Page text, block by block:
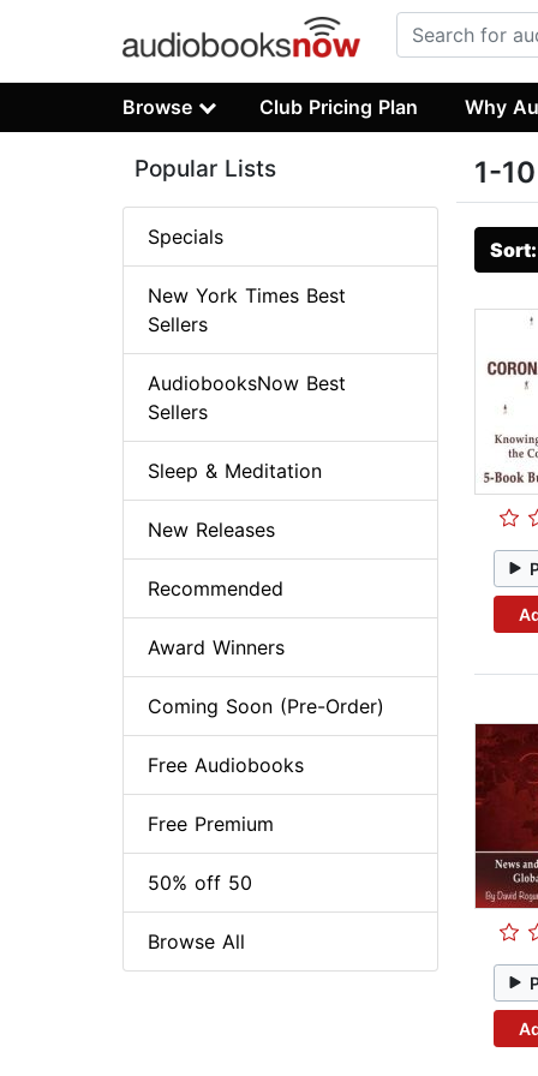
Browse Club Pricing Plan Why
1-
Popular Lists
Specials
New York Times Best
Sellers
AudiobooksNow Best
Sellers
Sleep & Meditation
New Releases
Recommended
Award Winners
Coming Soon (Pre-Order)
Free Audiobooks
Free Premium
50% off 50
Browse All